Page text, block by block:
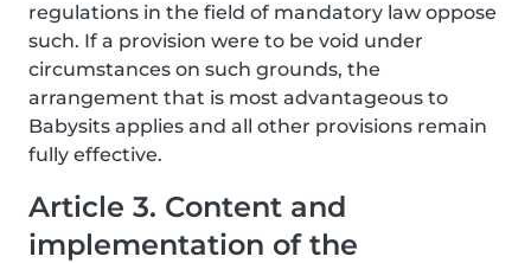
regulations in the field of mandatory law oppose
such. If a provision were to be void under
circumstances on such grounds, the
arrangement that is most advantageous to
Babysits applies and all other provisions remain
fully effective.
Article 3. Content and
implementation of the